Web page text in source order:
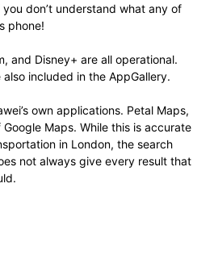
don’t understand what any of
phone!
and Disney+ are all operational.
included in the AppGallery.
own applications. Petal Maps,
Maps. While this is accurate
in London, the search
not always give every result that